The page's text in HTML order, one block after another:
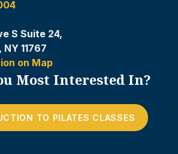
S Suite 24,
11767
on Map
Most Interested In?
TO PILATES CLASSES